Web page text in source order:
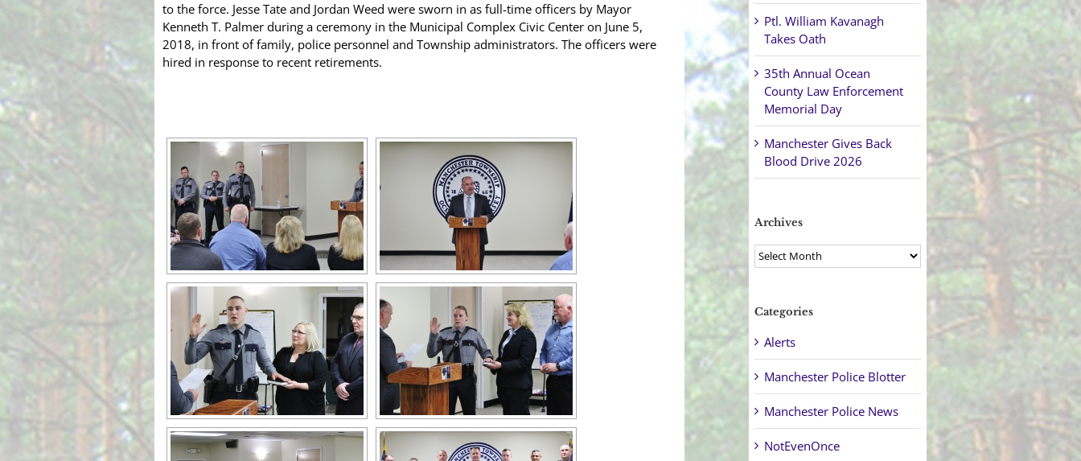
to the force. Jesse Tate and Jordan Weed were sworn in as full-time officers by Mayor
Kenneth T. Palmer during a ceremony in the Municipal Complex Civic Center on June 5,
2018, in front of family, police personnel and Township administrators. The officers were
hired in response to recent retirements.
Ptl. William Kavanagh
Takes Oath
35th Annual Ocean
County Law Enforcement
Memorial Day
Manchester Gives Back
Blood Drive 2026
Archives
Archives
Categories
Alerts
Manchester Police Blotter
Manchester Police News
NotEvenOnce